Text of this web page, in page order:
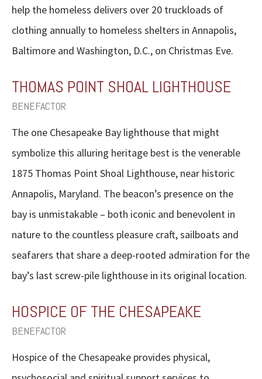
help the homeless delivers over 20 truckloads of
clothing annually to homeless shelters in Annapolis,
Baltimore and Washington, D.C., on Christmas Eve.
THOMAS POINT SHOAL LIGHTHOUSE
BENEFACTOR
The one Chesapeake Bay lighthouse that might
symbolize this alluring heritage best is the venerable
1875 Thomas Point Shoal Lighthouse, near historic
Annapolis, Maryland. The beacon’s presence on the
bay is unmistakable – both iconic and benevolent in
nature to the countless pleasure craft, sailboats and
seafarers that share a deep-rooted admiration for the
bay’s last screw-pile lighthouse in its original location.
HOSPICE OF THE CHESAPEAKE
BENEFACTOR
Hospice of the Chesapeake provides physical,